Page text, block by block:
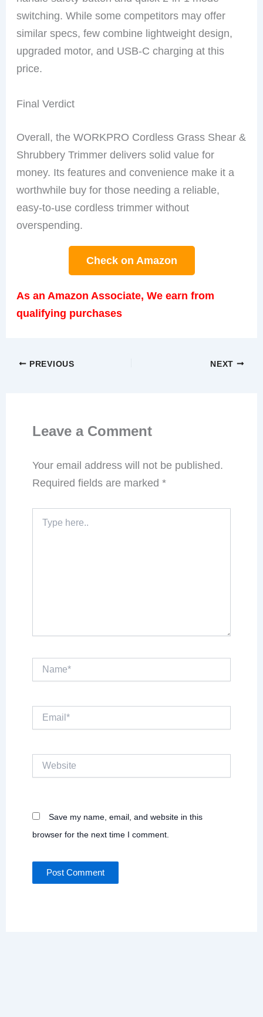
switching. While some competitors may offer
similar specs, few combine lightweight design,
upgraded motor, and USB-C charging at this
price.
Final Verdict
Overall, the WORKPRO Cordless Grass Shear &
Shrubbery Trimmer delivers solid value for
money. Its features and convenience make it a
worthwhile buy for those needing a reliable,
easy-to-use cordless trimmer without
overspending.
Check on Amazon
As an Amazon Associate, We earn from
qualifying purchases
PREVIOUS NEXT
Leave a Comment
Your email address will not be published.
Required fields are marked*
here..
Save my name, email, and website in this
browser for the next time I comment.